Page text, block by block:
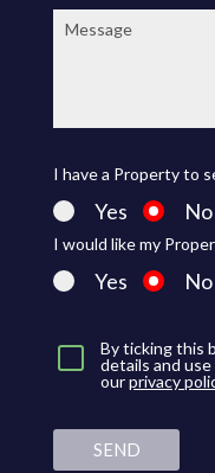
Message:
I have a Property to
Yes No
I would like my
Yes No
By ticking this
details and
ourprivacy
SEND